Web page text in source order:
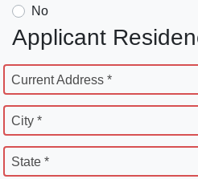
No
Applicant
Current Address *
City *
State *